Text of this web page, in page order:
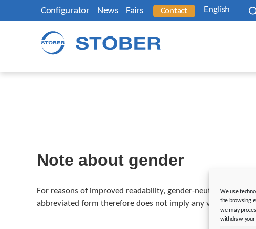
We use
the browsing
we may
withdraw your
Configurator News Fairs Contact English
Note about gender
For reasons of improved readability, gender-neutral
abbreviated form therefore does not imply any valuation,